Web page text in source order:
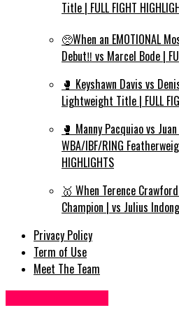
Title | FULL FIGHT
🥺When an EMOTIONAL
Debut‼️ vs Marcel Bode |
🥊 Keyshawn Davis vs
Lightweight Title | FULL
🥊 Manny Pacquiao vs
WBA/IBF/RING
HIGHLIGHTS
🥇 When Terence
Champion | vs Julius
Privacy Policy
Term of Use
Meet The Team